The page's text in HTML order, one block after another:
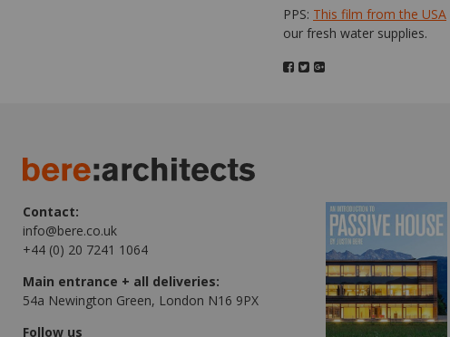
PPS: This film from the USA
our fresh water supplies.
Contact:
info@bere.co.uk
+44 (0) 20 7241 1064
Main entrance + all deliveries:
54a Newington Green, London N16 9PX
Follow us